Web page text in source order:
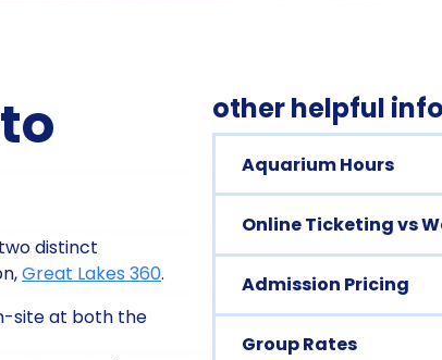
distinct
Great Lakes 360.
site at both the
other helpful
Aquarium Hours
Online Ticketing vs
Admission Pricing
Group Rates